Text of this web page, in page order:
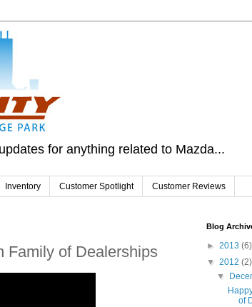
for anything related to Mazda...
Inventory Customer Spotlight Customer Reviews
Family of Dealerships
Blog
► 2013 (6)
▼ 2012 (2)
▼
of